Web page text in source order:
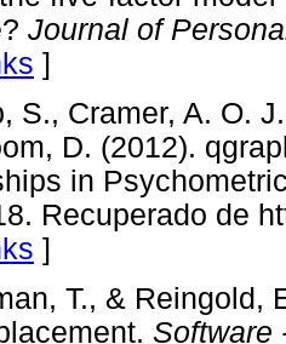
Journal of
]
S., Cramer, A. O.
D. (2012).
in
Recuperado de
]
T., & Reingold,
Software